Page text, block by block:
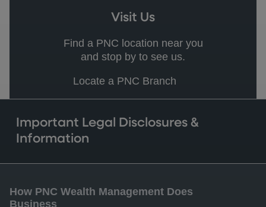
Visit Us
Find a PNC location near you
and stop by to see us.
Locate a PNC Branch
Important Legal Disclosures &
Information
How PNC Wealth Management Does
Business